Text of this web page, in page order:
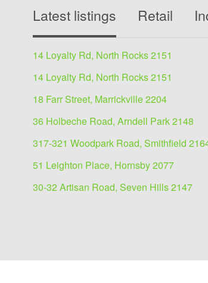
Latest listings Retail
14 Loyalty Rd, North Rocks 2151
14 Loyalty Rd, North Rocks 2151
18 Farr Street, Marrickville 2204
36 Holbeche Road, Arndell Park 2148
317-321 Woodpark Road, Smithfield
51 Leighton Place, Hornsby 2077
30-32 Artisan Road, Seven Hills 2147